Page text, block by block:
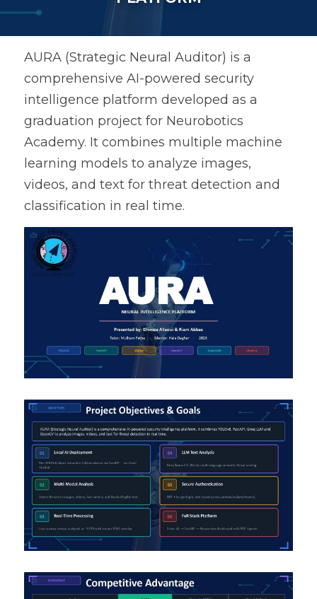
AURA (Strategic Neural Auditor) is a
comprehensive AI-powered security
intelligence platform developed as a
graduation project for Neurobotics
Academy. It combines multiple machine
learning models to analyze images,
videos, and text for threat detection and
classification in real time.